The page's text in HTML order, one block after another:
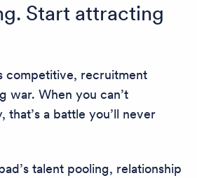
Start attracting
competitive, recruitment
war. When you can’t
that’s a battle you’ll never
talent pooling, relationship